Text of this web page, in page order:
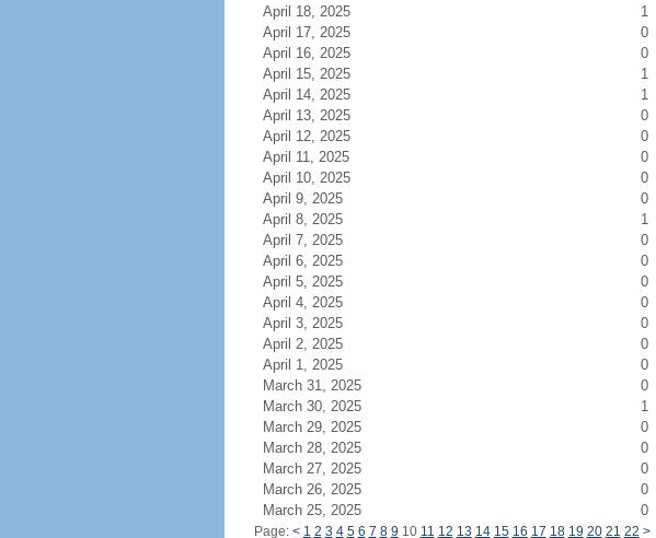
April 18, 2025
1
April 17, 2025
0
April 16, 2025
0
April 15, 2025
1
April 14, 2025
1
April 13, 2025
0
April 12, 2025
0
April 11, 2025
0
April 10, 2025
0
April 9, 2025
0
April 8, 2025
1
April 7, 2025
0
April 6, 2025
0
April 5, 2025
0
April 4, 2025
0
April 3, 2025
0
April 2, 2025
0
April 1, 2025
0
March 31, 2025
0
March 30, 2025
1
March 29, 2025
0
March 28, 2025
0
March 27, 2025
0
March 26, 2025
0
March 25, 2025
0
Page: < 1 2 3 4 5 6 7 8 9 10 11 12 13 14 15 16 17 18 19 20 21 22 >